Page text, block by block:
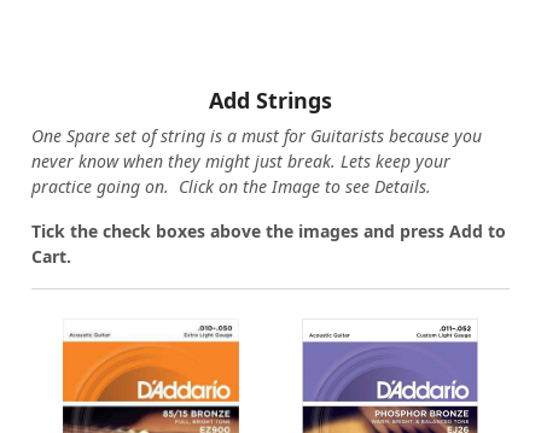
Add Strings
One Spare set of string is a must for Guitarists because you
never know when they might just break. Lets keep your
practice going on. Click on the Image to see Details.
Tick the check boxes above the images and press Add to
Cart.